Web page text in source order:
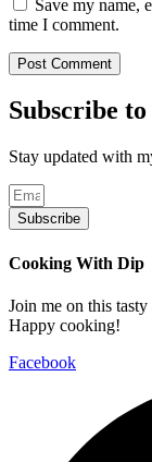
Save my name,
time I comment.
Subscribe
Stay updated with
Subscribe
Cooking With Dip
Join me on this tasty
Happy cooking!
Facebook